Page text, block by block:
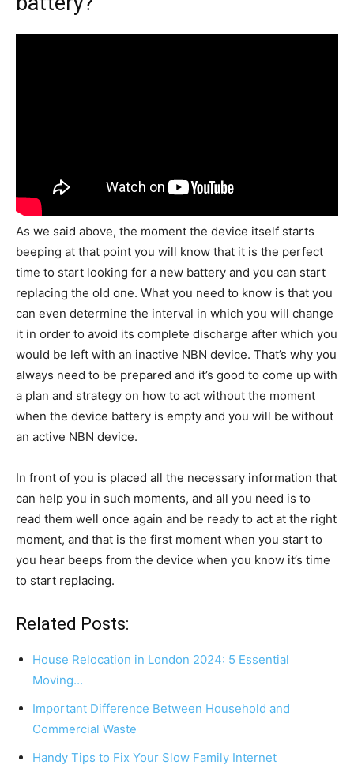
As we said above, the moment the device itself starts
beeping at that point you will know that it is the perfect
time to start looking for a new battery and you can start
replacing the old one. What you need to know is that you
can even determine the interval in which you will change
it in order to avoid its complete discharge after which you
would be left with an inactive NBN device. That’s why you
always need to be prepared and it’s good to come up with
a plan and strategy on how to act without the moment
when the device battery is empty and you will be without
an active NBN device.
In front of you is placed all the necessary information that
can help you in such moments, and all you need is to
read them well once again and be ready to act at the right
moment, and that is the first moment when you start to
you hear beeps from the device when you know it’s time
to start replacing.
Related Posts:
House Relocation in London 2024: 5 Essential
Moving…
Important Difference Between Household and
Commercial Waste
Handy Tips to Fix Your Slow Family Internet